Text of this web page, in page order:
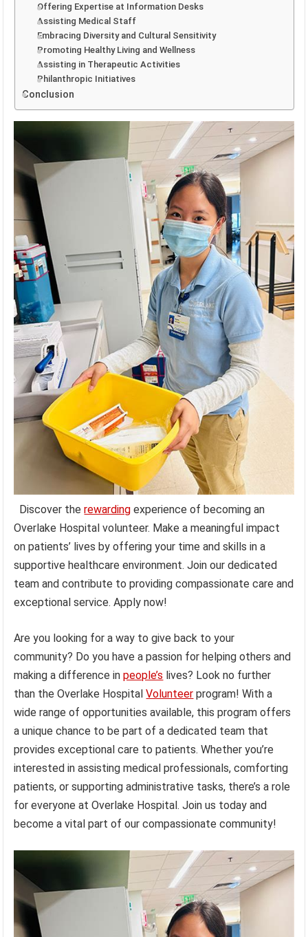
Offering Expertise at Information Desks
Assisting Medical Staff
Embracing Diversity and Cultural Sensitivity
Promoting Healthy Living and Wellness
Assisting in Therapeutic Activities
Philanthropic Initiatives
Conclusion
Discover therewarding experience of becoming an
Overlake Hospital volunteer. Make a meaningful impact
on patients’ lives by offering your time and skills in a
supportive healthcare environment. Join our dedicated
team and contribute to providing compassionate care and
exceptional service. Apply now!
Are you looking for a way to give back to your
community? Do you have a passion for helping others and
making a difference inpeople’s lives? Look no further
than the Overlake HospitalVolunteer program! With a
wide range of opportunities available, this program offers
a unique chance to be part of a dedicated team that
provides exceptional care to patients. Whether you’re
interested in assisting medical professionals, comforting
patients, or supporting administrative tasks, there’s a role
for everyone at Overlake Hospital. Join us today and
become a vital part of our compassionate community!